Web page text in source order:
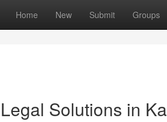
Home New Submit Groups
Solutions in